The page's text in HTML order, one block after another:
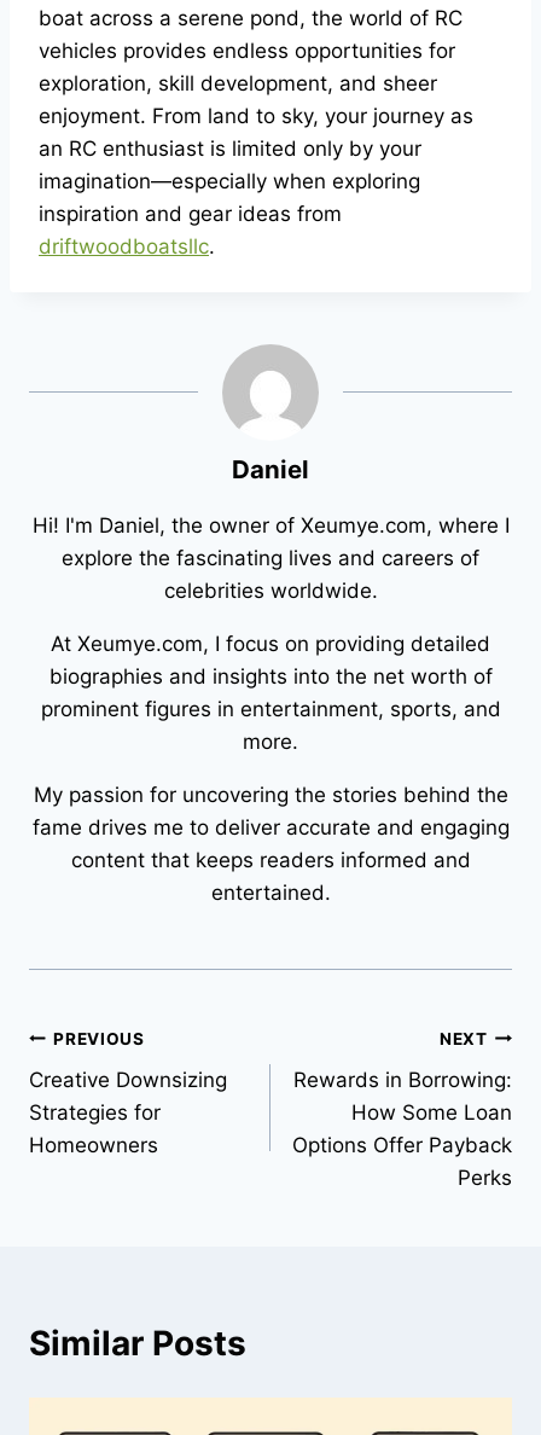
boat across a serene pond, the world of RC
vehicles provides endless opportunities for
exploration, skill development, and sheer
enjoyment. From land to sky, your journey as
an RC enthusiast is limited only by your
imagination—especially when exploring
inspiration and gear ideas from
driftwoodboatsllc.
Daniel
Hi! I'm Daniel, the owner of Xeumye.com, where I
explore the fascinating lives and careers of
celebrities worldwide.
At Xeumye.com, I focus on providing detailed
biographies and insights into the net worth of
prominent figures in entertainment, sports, and
more.
My passion for uncovering the stories behind the
fame drives me to deliver accurate and engaging
content that keeps readers informed and
entertained.
Post
navigation
PREVIOUS
Creative Downsizing
Strategies for
Homeowners
NEXT
Rewards in Borrowing:
How Some Loan
Options Offer Payback
Perks
Similar Posts